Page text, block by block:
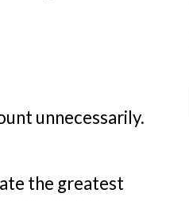
unnecessarily.
the greatest